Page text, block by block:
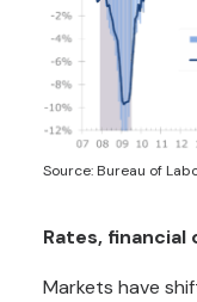
Source: Bureau of
Rates,
Markets have